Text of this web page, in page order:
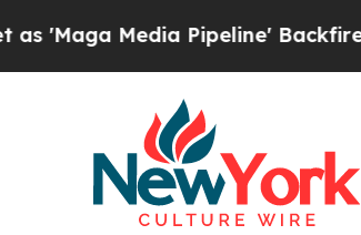
Pipeline' Backfires Amid